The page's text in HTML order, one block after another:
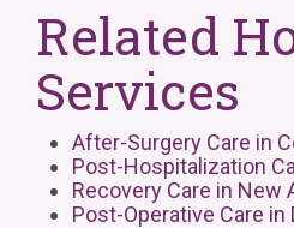
Related
Services
After-Surgery Care in
Post-Hospitalization
Recovery Care in New
Post-Operative Care in